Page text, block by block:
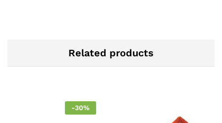
Related products
-30%